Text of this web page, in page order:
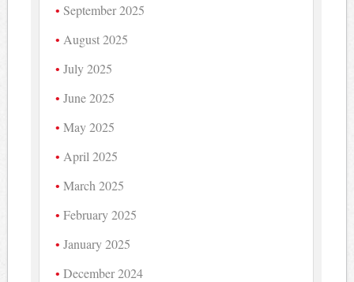
September 2025
August 2025
July 2025
June 2025
May 2025
April 2025
March 2025
February 2025
January 2025
December 2024